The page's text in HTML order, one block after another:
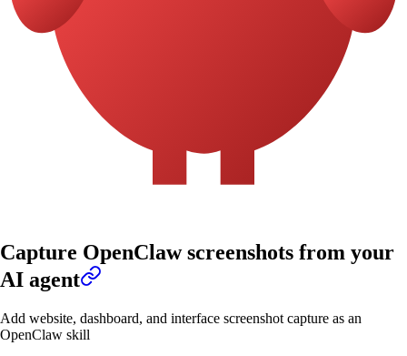
Capture OpenClaw screenshots from your
AI agent
Add website, dashboard, and interface screenshot capture as an
OpenClaw skill